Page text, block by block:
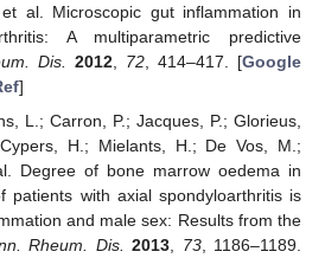
al. Microscopic gut inflammation in
A multiparametric predictive
Dis. 2012, 72, 414–417. [Google
]
L.; Carron, P.; Jacques, P.; Glorieus,
H.; Mielants, H.; De Vos, M.;
Degree of bone marrow oedema in
patients with axial spondyloarthritis is
and male sex: Results from the
Rheum. Dis. 2013 73, 1186–1189.